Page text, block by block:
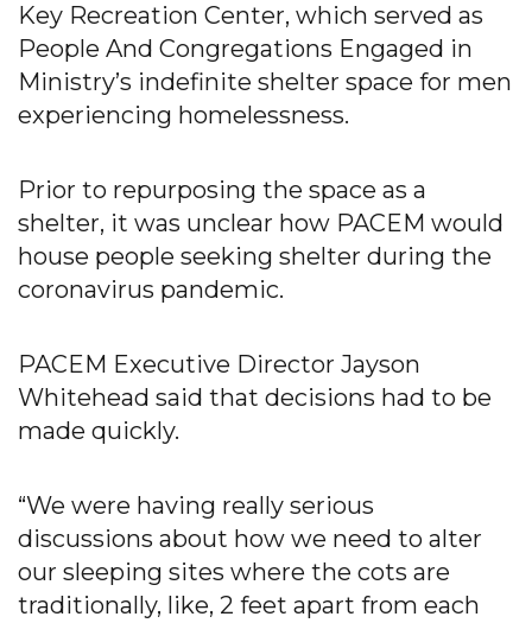
Key Recreation Center, which served as
People And Congregations Engaged in
Ministry’s indefinite shelter space for men
experiencing homelessness.
Prior to repurposing the space as a
shelter, it was unclear how PACEM would
house people seeking shelter during the
coronavirus pandemic.
PACEM Executive Director Jayson
Whitehead said that decisions had to be
made quickly.
“We were having really serious
discussions about how we need to alter
our sleeping sites where the cots are
traditionally, like, 2 feet apart from each